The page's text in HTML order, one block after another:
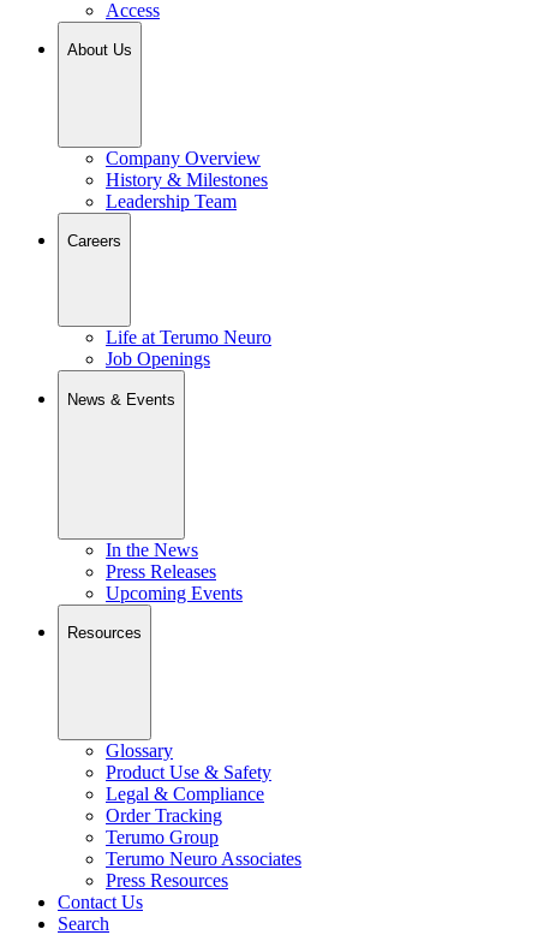
Access
About Us
Company Overview
History & Milestones
Leadership Team
Careers
Life at Terumo Neuro
Job Openings
News & Events
In the News
Press Releases
Upcoming Events
Resources
Glossary
Product Use & Safety
Legal & Compliance
Order Tracking
Terumo Group
Terumo Neuro Associates
Press Resources
Contact Us
Search